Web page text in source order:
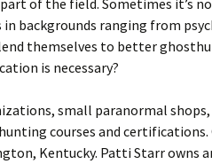
of the field. Sometimes it’s
in backgrounds ranging from
themselves to better
is necessary?
small paranormal
courses and certifications.
Kentucky. Patti Starr owns